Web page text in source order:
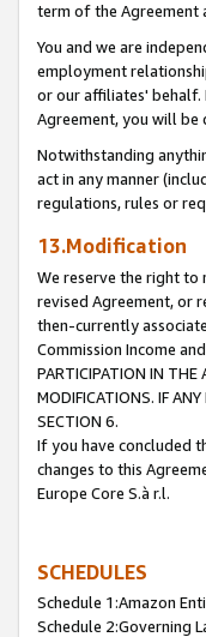
term of the Agreement
You and we are
employment
or our affiliates' behalf.
Agreement, you will be
Notwithstanding
act in any manner
regulations, rules or
13.Modification
We reserve the right to
revised Agreement, or
then-currently
Commission Income
PARTICIPATION IN THE
MODIFICATIONS. IF
SECTION 6.
If you have concluded
changes to this
Europe Core S.à r.l.
SCHEDULES
Schedule 1:Amazon
Schedule 2:Governing